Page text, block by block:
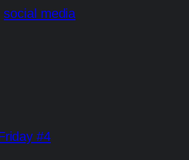
social media
#4